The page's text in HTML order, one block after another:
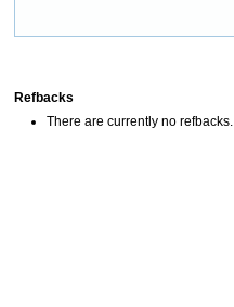
Refbacks
There are currently no refbacks.